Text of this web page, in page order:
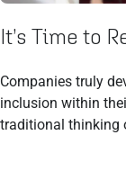
It’s Time to
Companies truly
inclusion within
traditional thinking